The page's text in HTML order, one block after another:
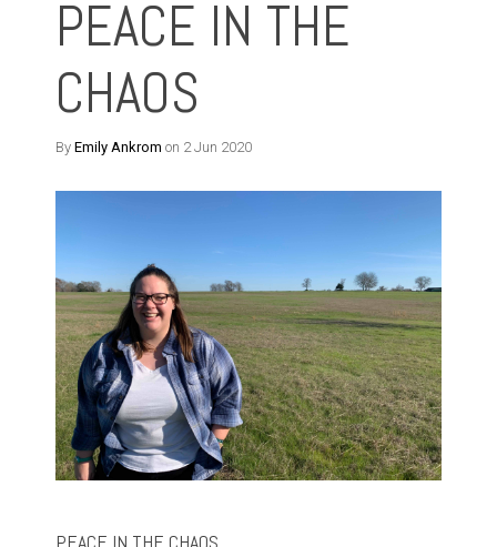
PEACE IN THE
CHAOS
By Emily Ankrom on 2 Jun 2020